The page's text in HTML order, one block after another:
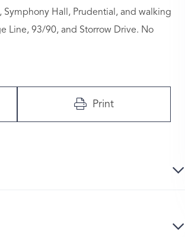
Hall, Prudential, and walking
Line, 93/90, and Storrow Drive. No
Print